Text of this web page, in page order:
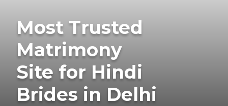
Most Trusted
Matrimony
Site for Hindi
Brides in Delhi